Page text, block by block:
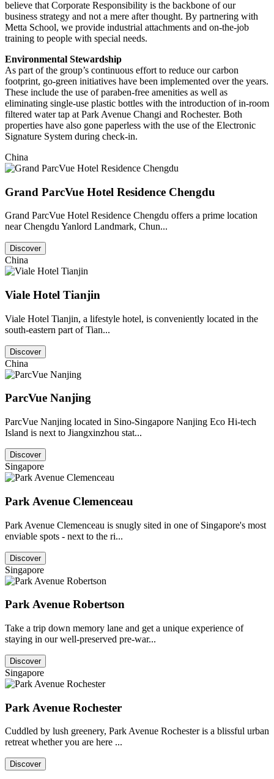
believe that Corporate Responsibility is the backbone of our
business strategy and not a mere after thought. By partnering with
Metta School, we provide industrial attachments and on-the-job
training to people with special needs.
Environmental Stewardship
As part of the group’s continuous effort to reduce our carbon
footprint, go-green initiatives have been implemented over the years.
These include the use of paraben-free amenities as well as
eliminating single-use plastic bottles with the introduction of in-room
filtered water tap at Park Avenue Changi and Rochester. Both
properties have also gone paperless with the use of the Electronic
Signature System during check-in.
China
Grand ParcVue Hotel Residence Chengdu
Grand ParcVue Hotel Residence Chengdu offers a prime location
near Chengdu Yanlord Landmark, Chun...
Discover
China
Viale Hotel Tianjin
Viale Hotel Tianjin, a lifestyle hotel, is conveniently located in the
south-eastern part of Tian...
Discover
China
ParcVue Nanjing
ParcVue Nanjing located in Sino-Singapore Nanjing Eco Hi-tech
Island is next to Jiangxinzhou stat...
Discover
Singapore
Park Avenue Clemenceau
Park Avenue Clemenceau is snugly sited in one of Singapore's most
enviable spots - next to the ri...
Discover
Singapore
Park Avenue Robertson
Take a trip down memory lane and get a unique experience of
staying in our well-preserved pre-war...
Discover
Singapore
Park Avenue Rochester
Cuddled by lush greenery, Park Avenue Rochester is a blissful urban
retreat whether you are here ...
Discover